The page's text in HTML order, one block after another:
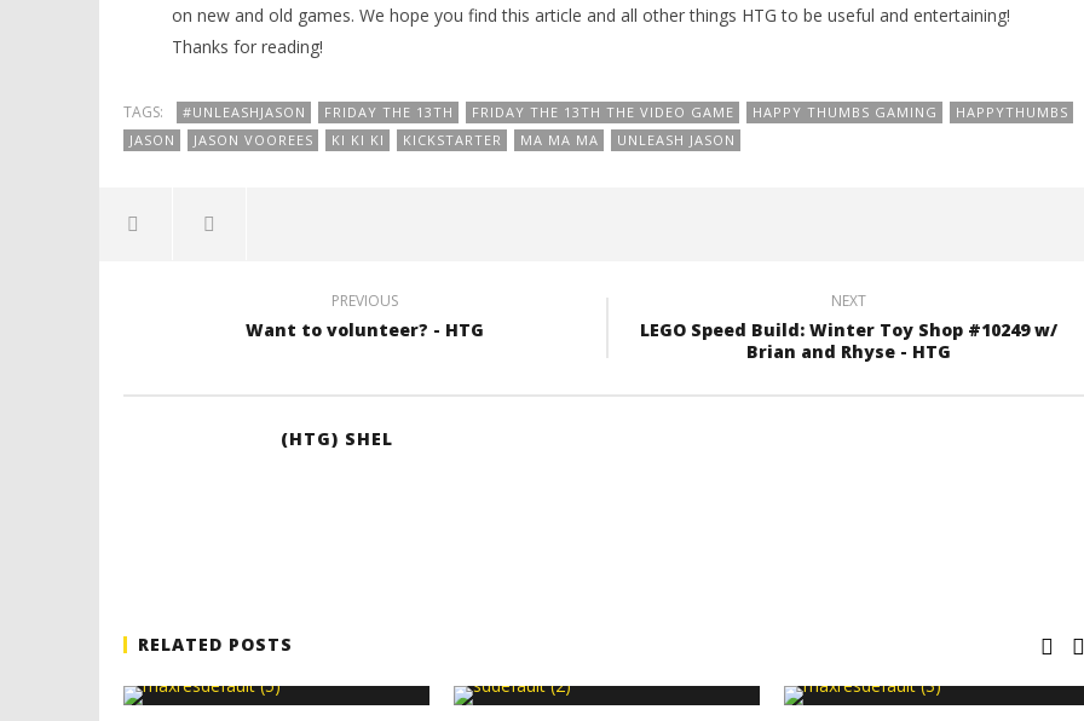
on new and old games. We hope you find this article and all other things HTG to be useful and entertaining!
Thanks for reading!
TAGS: #UNLEASHJASON FRIDAY THE 13TH FRIDAY THE 13TH THE VIDEO GAME HAPPY THUMBS GAMING
HAPPYTHUMBS
JASON
JASON VOOREES KI KI KI KICKSTARTER MA MA MA UNLEASH JASON
PREVIOUS
Want to volunteer? - HTG
NEXT
LEGO Speed Build: Winter Toy Shop #10249 w/
Brian and Rhyse - HTG
(HTG) SHEL
RELATED POSTS